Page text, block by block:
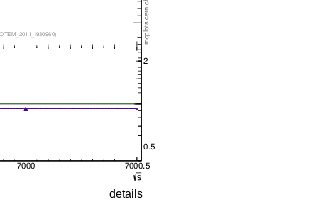
details